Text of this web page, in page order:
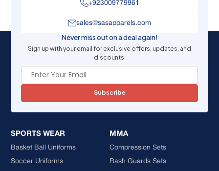
+923009779961
sales@sasapparels.com
Never miss out on a deal again!
Sign up with your email for exclusive offers, updates, and
discounts.
Subscribe
SPORTS WEAR
Basket Ball Uniforms
Soccer Uniforms
MMA
Compression Sets
Rash Guards Sets